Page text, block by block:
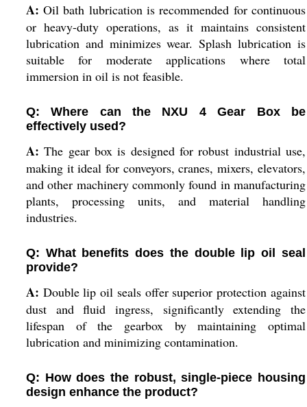
A: Oil bath lubrication is recommended for continuous
or heavy-duty operations, as it maintains consistent
lubrication and minimizes wear. Splash lubrication is
suitable for moderate applications where total
immersion in oil is not feasible.
Q: Where can the NXU 4 Gear Box be
effectively used?
A: The gear box is designed for robust industrial use,
making it ideal for conveyors, cranes, mixers, elevators,
and other machinery commonly found in manufacturing
plants, processing units, and material handling
industries.
Q: What benefits does the double lip oil seal
provide?
A: Double lip oil seals offer superior protection against
dust and fluid ingress, significantly extending the
lifespan of the gearbox by maintaining optimal
lubrication and minimizing contamination.
Q: How does the robust, single-piece housing
design enhance the product?